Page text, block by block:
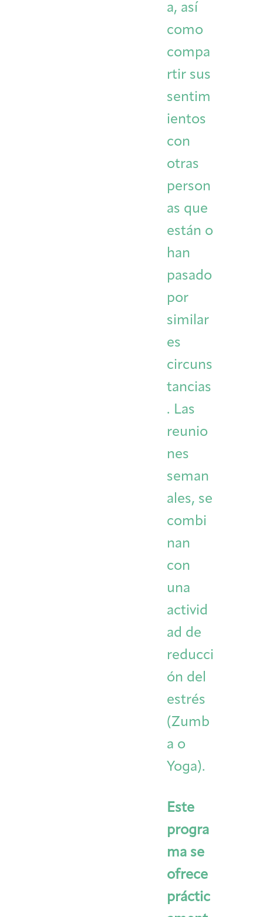
a, así
como
compa
rtir sus
sentim
ientos
con
otras
person
as que
están o
han
pasado
por
similar
es
circuns
tancias
. Las
reunio
nes
seman
ales, se
combi
nan
con
una
activid
ad de
reducci
ón del
estrés
(Zumb
a o
Yoga).
Este
progra
ma se
ofrece
práctic